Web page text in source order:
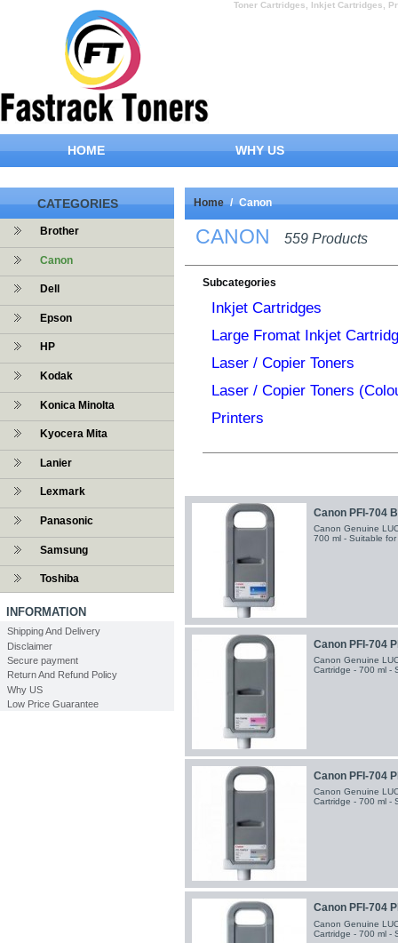
Toner Cartridges, Inkjet Cartridges,
HOME WHY US
CATEGORIES
Brother
Canon
Dell
Epson
HP
Kodak
Konica Minolta
Kyocera Mita
Lanier
Lexmark
Panasonic
Samsung
Toshiba
INFORMATION
Shipping And Delivery
Disclaimer
Secure payment
Return And Refund Policy
Why US
Low Price Guarantee
Home / Canon
CANON 559 Products
Subcategories
Inkjet Cartridges
Large Fromat Inkjet
Laser / Copier Toners
Laser / Copier Toners
Printers
Canon PFI-704
Canon Genuine
700 ml - Suitable
Canon PFI-704
Canon Genuine
Cartridge - 700 ml -
Canon PFI-704
Canon Genuine
Cartridge - 700 ml -
Canon PFI-704
Canon Genuine
Cartridge - 700 ml -